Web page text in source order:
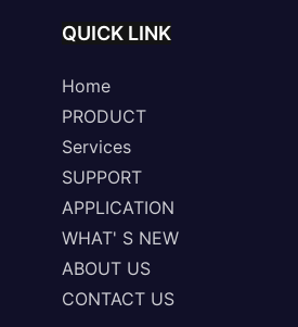
QUICK LINK
Home
PRODUCT
Services
SUPPORT
APPLICATION
WHAT' S NEW
ABOUT US
CONTACT US